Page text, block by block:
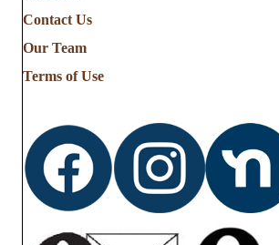
Stories
from
Contact Us
Our Team
Terms of Use